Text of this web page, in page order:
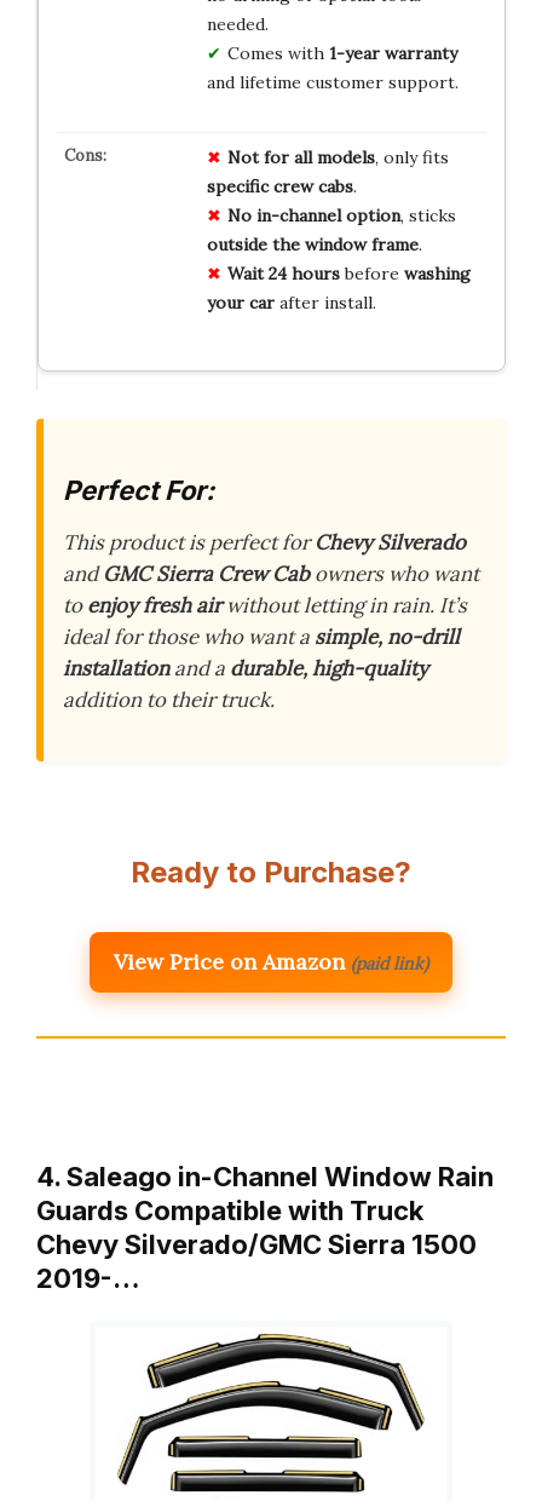
needed.
Comes with 1-year warranty
and lifetime customer support.
Not for all models, only fits
specific crew cabs.
No in-channel option, sticks
outside the window frame.
Wait 24 hoursbefore washing
your carafter install.
Perfect For:
This product is perfect forChevy Silverado
andGMC Sierra Crew Cabowners who want
toenjoy fresh airwithout letting in rain. It’s
ideal for those who want a simple, no-drill
installationand a durable, high-quality
addition to their truck.
Ready to Purchase?
View Price on Amazon (paid link)
4. Saleago in-Channel Window Rain
Guards Compatible with Truck
Chevy Silverado/GMC Sierra 1500
2019-…